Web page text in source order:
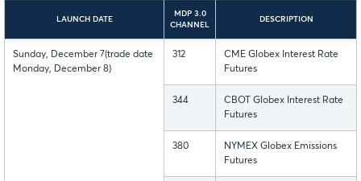
LAUNCH DATE
MDP 3.0
CHANNEL
DESCRIPTION
Sunday, December 7(trade date
Monday, December 8)
312
CME Globex Interest Rate
Futures
344
CBOT Globex Interest Rate
Futures
380
NYMEX Globex Emissions
Futures